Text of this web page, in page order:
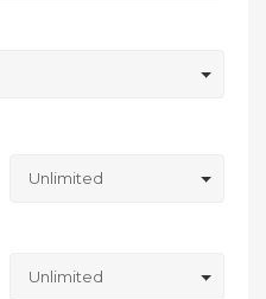
Unlimited
Unlimited